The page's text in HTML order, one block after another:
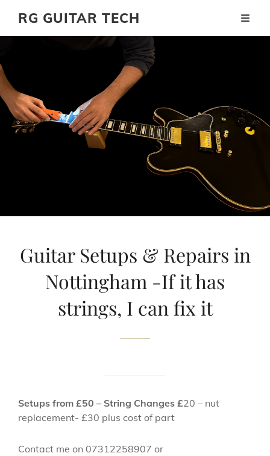
RG GUITAR TECH
Guitar Setups & Repairs in
Nottingham -If it has
strings, I can fix it
Setups from £50 – String Changes £20 – nut
replacement- £30 plus cost of part
Contact me on 07312258907 or